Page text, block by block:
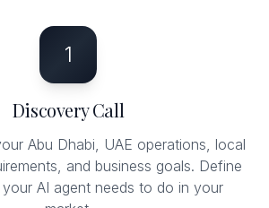
1
Discovery Call
Abu Dhabi, UAE operations, local
and business goals. Define
AI agent needs to do in your